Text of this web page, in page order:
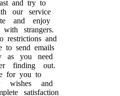
and try to
our service
and enjoy
strangers.
restrictions and
to send emails
as you need
finding out.
for you to
wishes and
satisfaction